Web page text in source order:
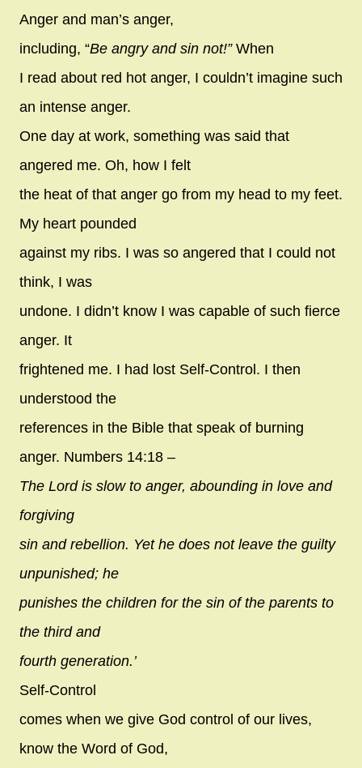
Anger and man’s anger,
including, “Be angry and sin not!” When
I read about red hot anger, I couldn’t imagine such
an intense anger.
One day at work, something was said that
angered me. Oh, how I felt
the heat of that anger go from my head to my feet.
My heart pounded
against my ribs. I was so angered that I could not
think, I was
undone. I didn’t know I was capable of such fierce
anger. It
frightened me. I had lost Self-Control. I then
understood the
references in the Bible that speak of burning
anger. Numbers 14:18 –
The Lord is slow to anger, abounding in love and
forgiving
sin and rebellion. Yet he does not leave the guilty
unpunished; he
punishes the children for the sin of the parents to
the third and
fourth generation.’
Self-Control
comes when we give God control of our lives,
know the Word of God,